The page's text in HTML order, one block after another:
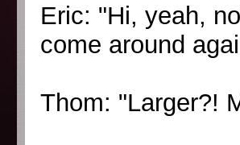
Eric: "Hi, yeah,
come around
Thom: "Larger?!